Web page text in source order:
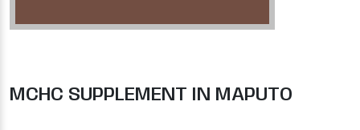
MCHC SUPPLEMENT IN MAPUTO